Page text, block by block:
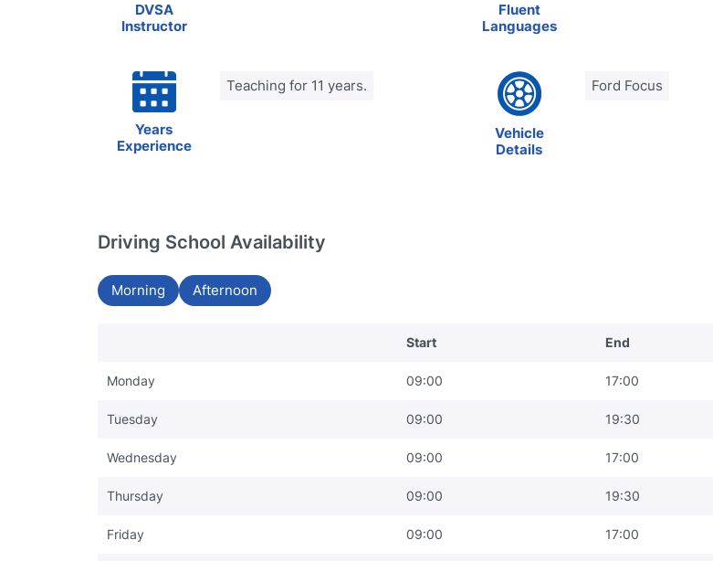
DVSA
Instructor
Fluent
Languages
Years
Experience
Teaching for 11 years.
Vehicle
Details
Ford Focus
Driving School Availability
Morning Afternoon
Start End
Monday 09:00 17:00
Tuesday 09:00 19:30
Wednesday 09:00 17:00
Thursday 09:00 19:30
Friday 09:00 17:00